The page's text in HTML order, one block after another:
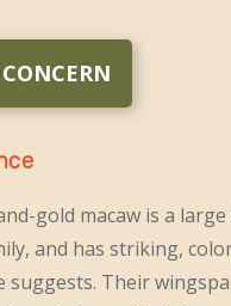
gold macaw is a
and has striking,
suggests. Their